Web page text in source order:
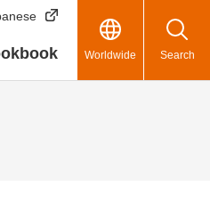
Worldwide Search